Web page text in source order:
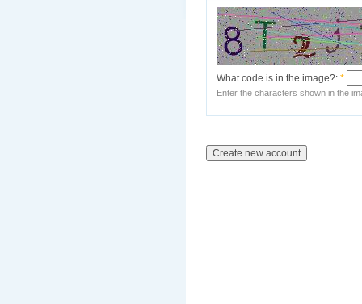
What code is in the image?: *
Enter the characters shown in the